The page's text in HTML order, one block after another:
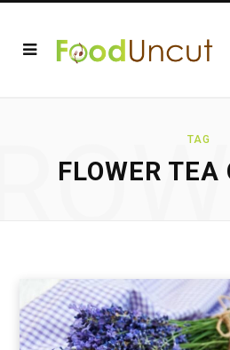
TAG
FLOWER TEA